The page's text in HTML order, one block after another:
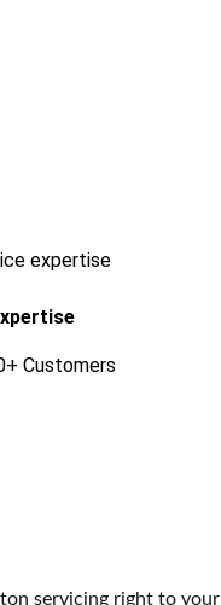
Customers
servicing right to your